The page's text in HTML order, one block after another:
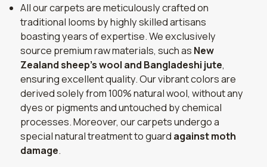
All our carpets are meticulously crafted on
traditional looms by highly skilled artisans
boasting years of expertise. We exclusively
source premium raw materials, such as New
Zealand sheep's wool and Bangladeshi jute,
ensuring excellent quality. Our vibrant colors are
derived solely from 100% natural wool, without any
dyes or pigments and untouched by chemical
processes. Moreover, our carpets undergo a
special natural treatment to guard against moth
damage.